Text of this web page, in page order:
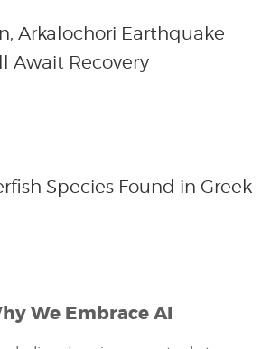
Arkalochori Earthquake
Await Recovery
Species Found in Greek
We Embrace AI